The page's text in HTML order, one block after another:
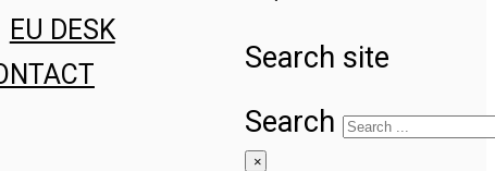
EU DESK
Search site
Search
×